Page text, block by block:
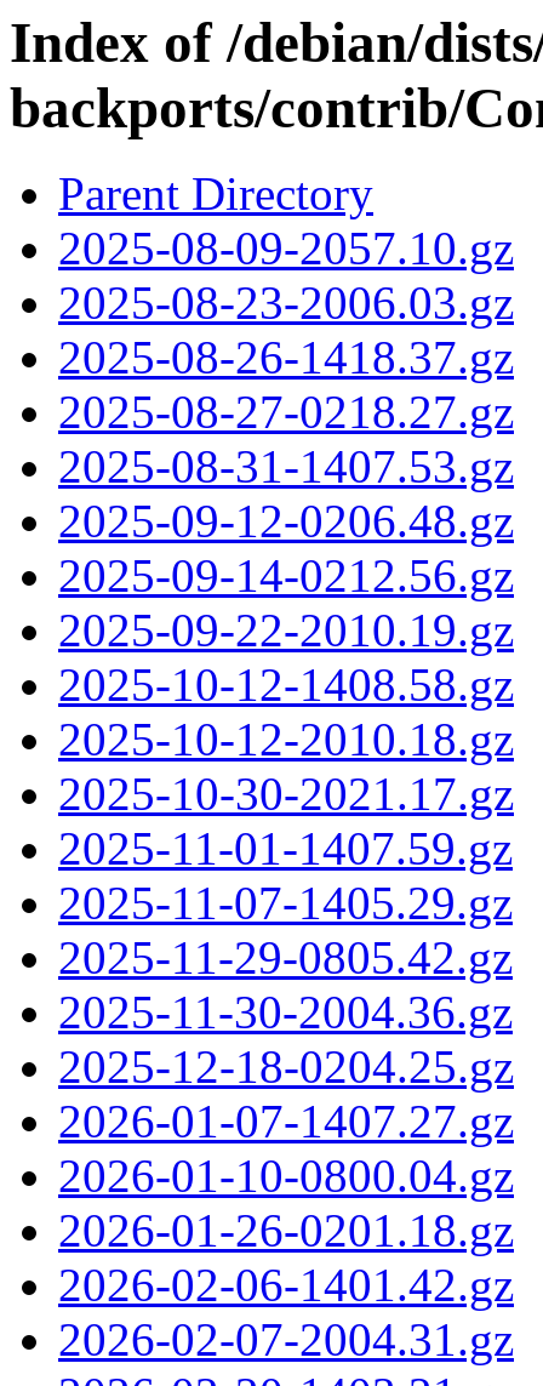
Index of /debian/
backports/contrib/
Parent Directory
2025-08-09-2057.10.gz
2025-08-23-2006.03.gz
2025-08-26-1418.37.gz
2025-08-27-0218.27.gz
2025-08-31-1407.53.gz
2025-09-12-0206.48.gz
2025-09-14-0212.56.gz
2025-09-22-2010.19.gz
2025-10-12-1408.58.gz
2025-10-12-2010.18.gz
2025-10-30-2021.17.gz
2025-11-01-1407.59.gz
2025-11-07-1405.29.gz
2025-11-29-0805.42.gz
2025-11-30-2004.36.gz
2025-12-18-0204.25.gz
2026-01-07-1407.27.gz
2026-01-10-0800.04.gz
2026-01-26-0201.18.gz
2026-02-06-1401.42.gz
2026-02-07-2004.31.gz